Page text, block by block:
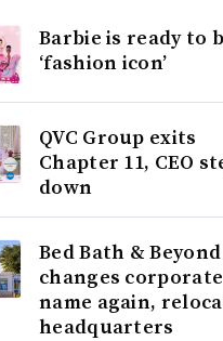
Barbie is ready to
‘fashion icon’
QVC Group exits
Chapter 11, CEO
down
Bed Bath &
changes corporate
name again,
headquarters